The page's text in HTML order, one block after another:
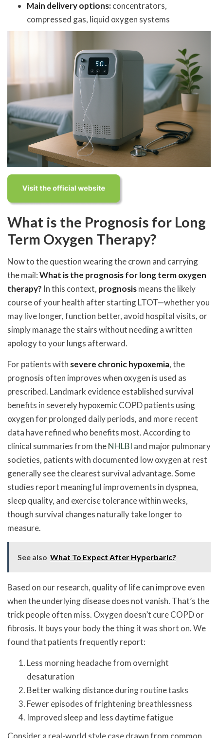
Main delivery options:concentrators,
compressed gas, liquid oxygen systems
What is the Prognosis for Long
Term Oxygen Therapy?
Now to the question wearing the crown and carrying
the mail:What is the prognosis for long term oxygen
therapy? In this context, prognosismeans the likely
course of your health after starting LTOT—whether you
may live longer, function better, avoid hospital visits, or
simply manage the stairs without needing a written
apology to your lungs afterward.
For patients with severe chronic hypoxemia, the
prognosis often improves when oxygen is used as
prescribed. Landmark evidence established survival
benefits in severely hypoxemic COPD patients using
oxygen for prolonged daily periods, and more recent
data have refined who benefits most. According to
clinical summaries from theNHLBI and major pulmonary
societies, patients with documented low oxygen at rest
generally see the clearest survival advantage. Some
studies report meaningful improvements in dyspnea,
sleep quality, and exercise tolerance within weeks,
though survival changes naturally take longer to
measure.
See also What To Expect After Hyperbaric?
Based on our research, quality of life can improve even
when the underlying disease does not vanish. That’s the
trick people often miss. Oxygen doesn’t cure COPD or
fibrosis. It buys your body the thing it was short on. We
found that patients frequently report:
Less morning headache from overnight
desaturation
Better walking distance during routine tasks
Fewer episodes of frightening breathlessness
Improved sleep and less daytime fatigue
Consider a real-world style case drawn from common